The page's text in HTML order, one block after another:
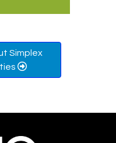
Simplex